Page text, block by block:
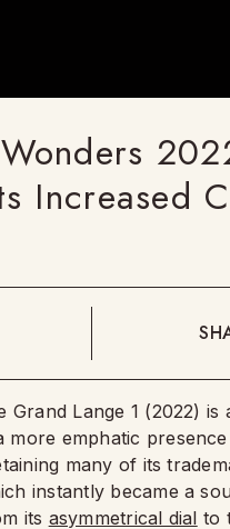
Increased
Grand Lange 1 (2022)
more emphatic
many of its
instantly became a
its asymmetrical dial to